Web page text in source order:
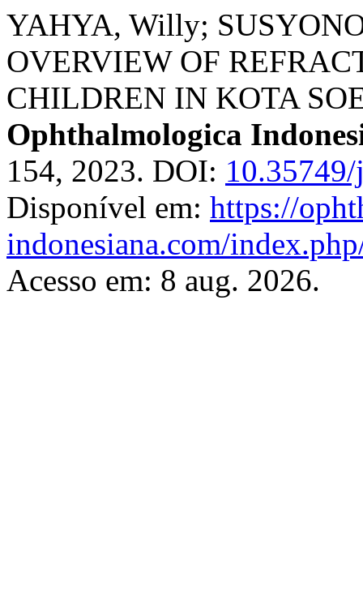
YAHYA, Willy;
OVERVIEW OF
CHILDREN IN KOTA
Ophthalmologica
154, 2023. DOI:
Disponível em: https://
indonesiana.com/
Acesso em: 8 aug. 2026.